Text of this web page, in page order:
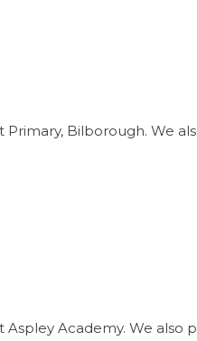
Bilborough. We
Academy. We also